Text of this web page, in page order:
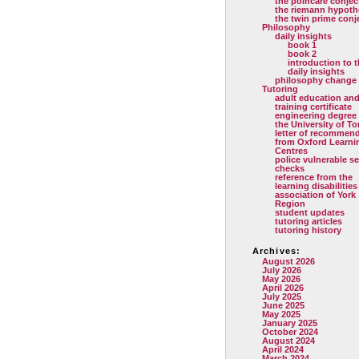
the riemann
the twin prime
Philosophy
daily insights
book 1
book 2
introduction to
daily insights
philosophy change
Tutoring
adult education
training certificate
engineering degree
the University of
letter of
from Oxford
Centres
police vulnerable
checks
reference from the
learning disabilities
association of York
Region
student updates
tutoring articles
tutoring history
Archives:
August 2026
July 2026
May 2026
April 2026
July 2025
June 2025
May 2025
January 2025
October 2024
August 2024
April 2024